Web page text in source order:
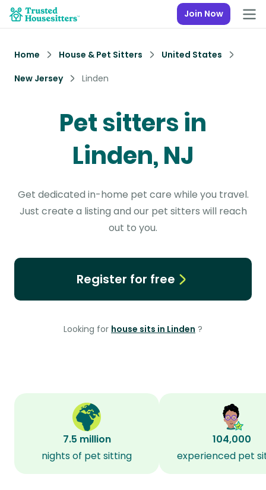
Join Now
Home House & Pet Sitters
United States
New Jersey
Linden
Pet sitters in
Linden, NJ
Get dedicated in-home pet care while you travel.
Just create a listing and our pet sitters will reach
out to you.
Register for free
Looking for house sits in Linden ?
7.5 million
nights of pet sitting
104,000
experienced pet